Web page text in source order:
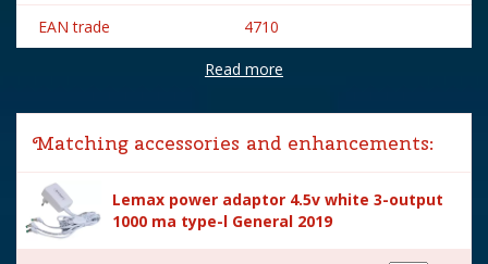
EAN trade 4710
Lemax
Lemax categories Accessories
Year of introduction 2020
Village name Spooky Town
With lighting Yes
Read more
Matching accessories and enhancements:
Lemax power adaptor 4.5v white 3-output
1000 ma type-l General 2019